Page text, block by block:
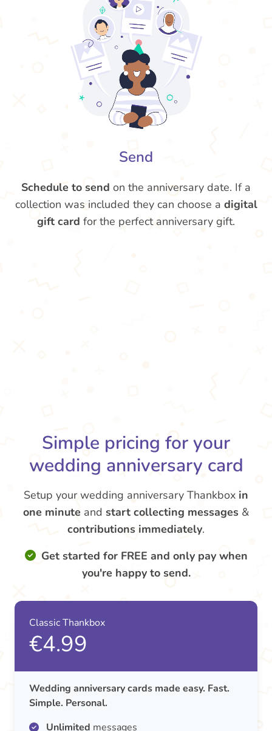
Send
Schedule to send on the anniversary date. If a
collection was included they can choose a digital
gift card for the perfect anniversary gift.
Simple pricing for your
wedding anniversary card
Setup your wedding anniversary Thankbox in
one minute and start collecting messages &
contributions immediately.
Get started for FREE and only pay when
you're happy to send.
Classic Thankbox
€4.99
Wedding anniversary cards made easy. Fast.
Simple. Personal.
Unlimited messages